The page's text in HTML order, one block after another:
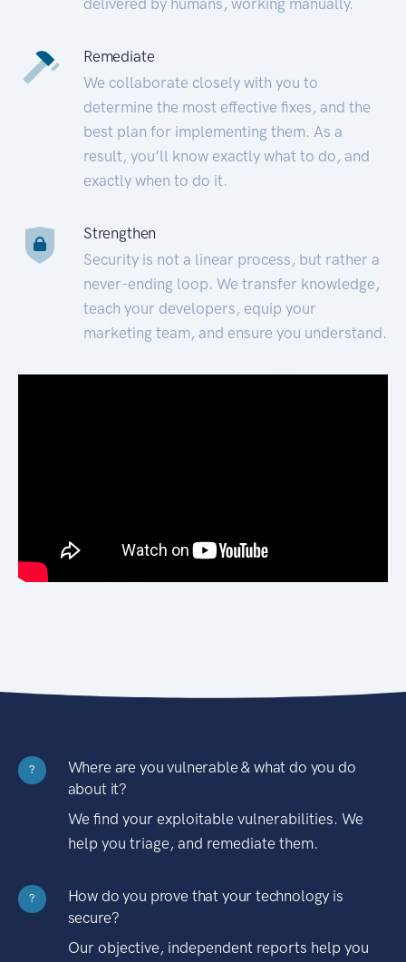
Remediate
We collaborate closely with you to
determine the most effective fixes, and the
best plan for implementing them. As a
result, you’ll know exactly what to do, and
exactly when to do it.
Strengthen
Security is not a linear process, but rather a
never-ending loop. We transfer knowledge,
teach your developers, equip your
marketing team, and ensure you understand.
?
Where are you vulnerable & what do you do
about it?
We find your exploitable vulnerabilities. We
help you triage, and remediate them.
?
How do you prove that your technology is
secure?
Our objective, independent reports help you